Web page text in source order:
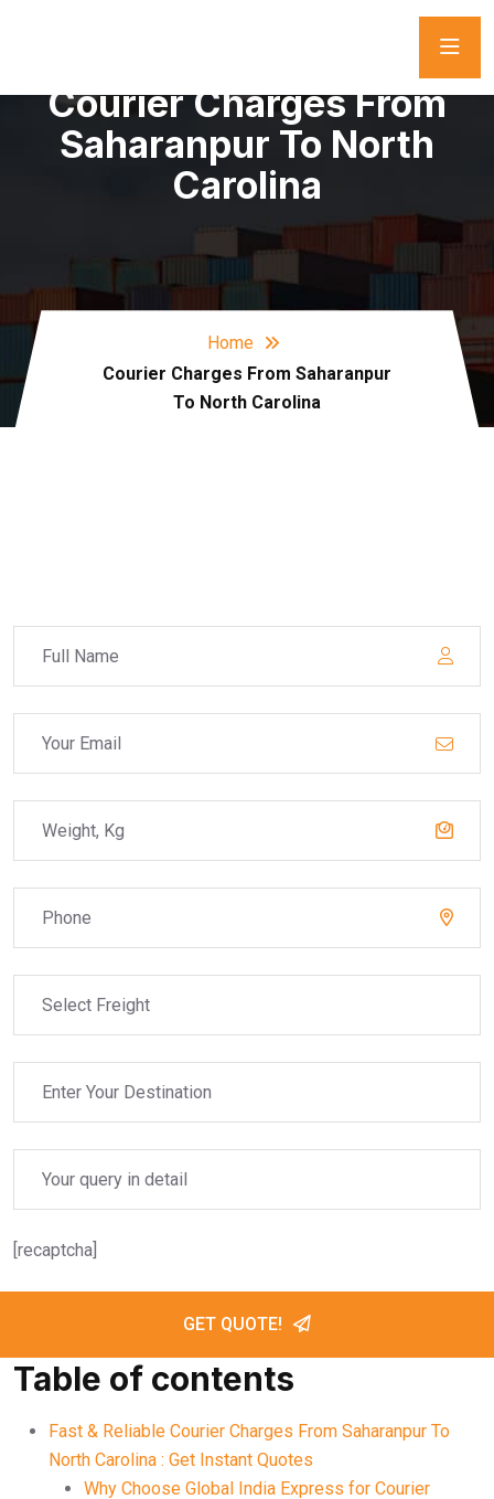
Courier Charges From
Saharanpur To North
Carolina
Home
Courier Charges From Saharanpur
To North Carolina
[recaptcha]
GET QUOTE!
Table of contents
Fast & Reliable Courier Charges From Saharanpur To
North Carolina : Get Instant Quotes
Why Choose Global India Express for Courier